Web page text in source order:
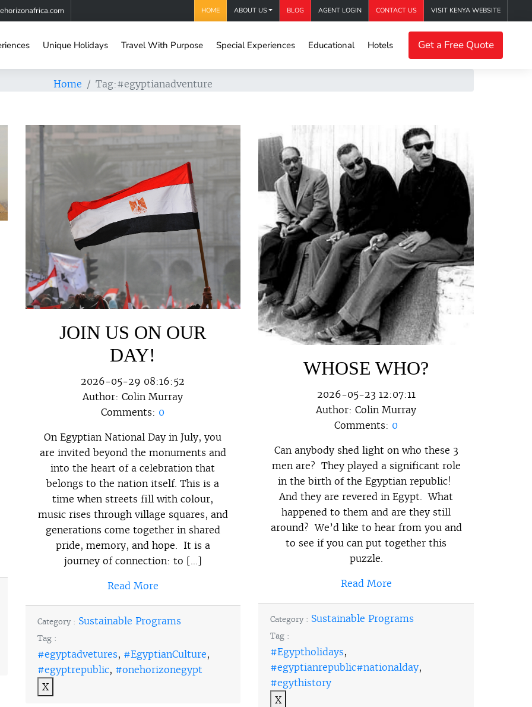
HOME ABOUT US BLOG AGENT LOGIN CONTACT US VISIT KENYA WEBSITE
Unique Holidays Travel With Purpose Special Experiences Educational Hotels Get a Free Quote
Home Tag:#egyptianadventure
JOIN US ON OUR
DAY!
2026-05-29 08:16:52
Author:Colin Murray
Comments: 0
On Egyptian National Day in July, you
are invited beyond the monuments and
into the heart of a celebration that
belongs to the nation itself. This is a
time when streets fill with colour,
music rises through village squares, and
generations come together in shared
pride, memory, and hope. It is a
journey of connection: to […]
Read More
Category : Sustainable Programs
Tag :
#egyptadvetures, #EgyptianCulture,
#egyptrepublic, #onehorizonegypt
X
WHOSE WHO?
2026-05-23 12:07:11
Author:Colin Murray
Comments: 0
Can anybody shed light on who these 3
men are? They played a significant role
in the birth of the Egyptian republic!
And they are revered in Egypt. What
happened to them and are they still
around? We’d like to hear from you and
to see if you can put together this
puzzle.
Read More
Category : Sustainable Programs
Tag :
#Egyptholidays,
#egyptianrepublic#nationalday,
#egythistory
X